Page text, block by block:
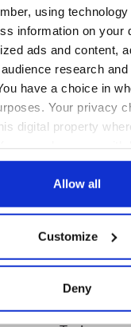
using
information on your
ads and content,
research
have a choice in
Your privacy
digital property
Cookie Declaration
information about your
can be accurate to
Allow all
Customize
Deny
SUBSCRIBE TO OUR
BASICS
Authors
FOLLOW US